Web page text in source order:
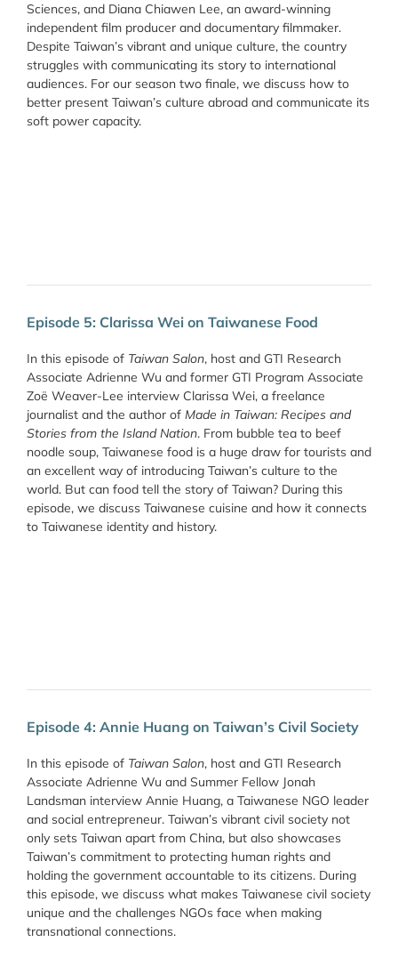
Sciences, and Diana Chiawen Lee, an award-winning
independent film producer and documentary filmmaker.
Despite Taiwan’s vibrant and unique culture, the country
struggles with communicating its story to international
audiences. For our season two finale, we discuss how to
better present Taiwan’s culture abroad and communicate its
soft power capacity.
Episode 5: Clarissa Wei on Taiwanese Food
In this episode of Taiwan Salon, host and GTI Research
Associate Adrienne Wu and former GTI Program Associate
Zoë Weaver-Lee interview Clarissa Wei, a freelance
journalist and the author of Made in Taiwan: Recipes and
Stories from the Island Nation. From bubble tea to beef
noodle soup, Taiwanese food is a huge draw for tourists and
an excellent way of introducing Taiwan’s culture to the
world. But can food tell the story of Taiwan? During this
episode, we discuss Taiwanese cuisine and how it connects
to Taiwanese identity and history.
Episode 4: Annie Huang on Taiwan’s Civil Society
In this episode of Taiwan Salon, host and GTI Research
Associate Adrienne Wu and Summer Fellow Jonah
Landsman interview Annie Huang, a Taiwanese NGO leader
and social entrepreneur. Taiwan’s vibrant civil society not
only sets Taiwan apart from China, but also showcases
Taiwan’s commitment to protecting human rights and
holding the government accountable to its citizens. During
this episode, we discuss what makes Taiwanese civil society
unique and the challenges NGOs face when making
transnational connections.